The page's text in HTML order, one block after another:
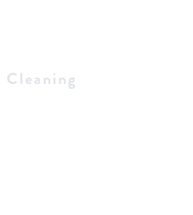
Cleaning